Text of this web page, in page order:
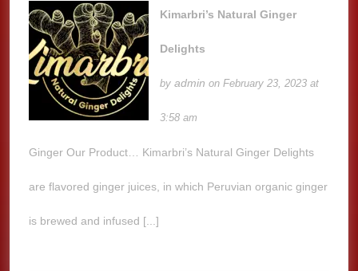
Kimarbri’s Natural Ginger
Delights
byadmin on February 23, 2023 at
3:58 am
Ginger Our Product… Kimarbri’s Natural Ginger Delights
are flavored ginger juices, in which Peruvian organic ginger
is brewed and infused [...]